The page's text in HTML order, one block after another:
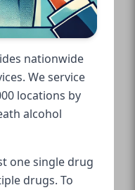
nationwide
We service
locations by
alcohol
one single drug
drugs. To